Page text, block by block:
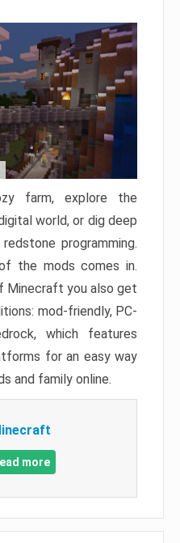
farm, explore the
world, or dig deep
programming.
the mods comes in.
Minecraft you also get
mod-friendly, PC-
which features
for an easy way
and family online.
more